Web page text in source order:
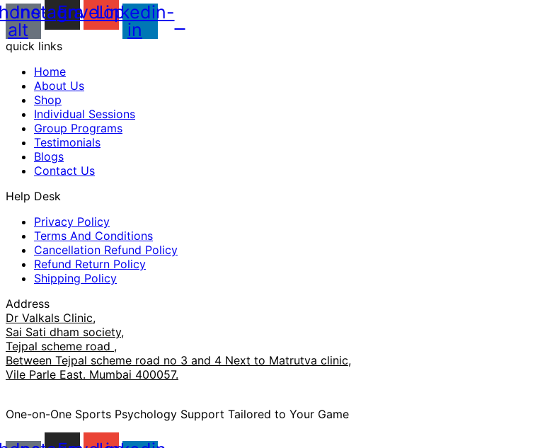
alt
Instagram
EnvelopeLinkedin-
in
quick links
Home
About Us
Shop
Individual Sessions
Group Programs
Testimonials
Blogs
Contact Us
Help Desk
Privacy Policy
Terms And Conditions
Cancellation Refund Policy
Refund Return Policy
Shipping Policy
Address
Dr Valkals Clinic,
Sai Sati dham society,
Tejpal scheme road ,
Between Tejpal scheme road no 3 and 4 Next to Matrutva clinic,
Vile Parle East. Mumbai 400057.
One-on-One Sports Psychology Support Tailored to Your Game